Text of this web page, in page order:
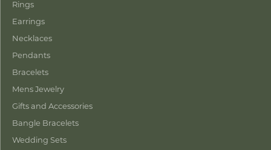
Rings
Earrings
Necklaces
Pendants
Bracelets
Mens Jewelry
Gifts and Accessories
Bangle Bracelets
Wedding Sets